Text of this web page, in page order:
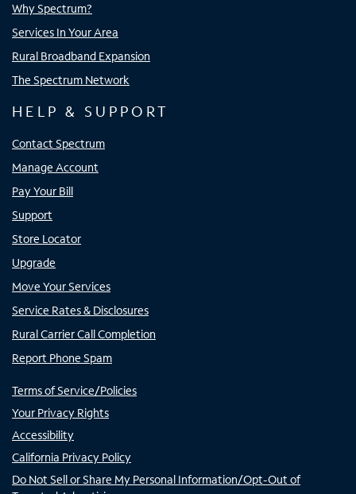
Why Spectrum?
Services In Your Area
Rural Broadband Expansion
The Spectrum Network
HELP & SUPPORT
Contact Spectrum
Manage Account
Pay Your Bill
Support
Store Locator
Upgrade
Move Your Services
Service Rates & Disclosures
Rural Carrier Call Completion
Report Phone Spam
Terms of Service/Policies
Your Privacy Rights
Accessibility
California Privacy Policy
Do Not Sell or Share My Personal Information/Opt-Out of